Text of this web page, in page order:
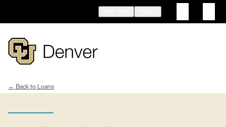
main
Breadcrumb
Loans